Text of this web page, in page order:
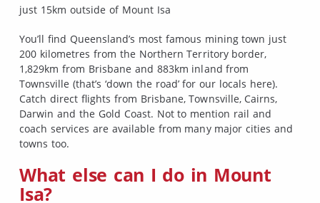
just 15km outside of Mount Isa
You’ll find Queensland’s most famous mining town just
200 kilometres from the Northern Territory border,
1,829km from Brisbane and 883km inland from
Townsville (that’s ‘down the road’ for our locals here).
Catch direct flights from Brisbane, Townsville, Cairns,
Darwin and the Gold Coast. Not to mention rail and
coach services are available from many major cities and
towns too.
What else can I do in Mount
Isa?